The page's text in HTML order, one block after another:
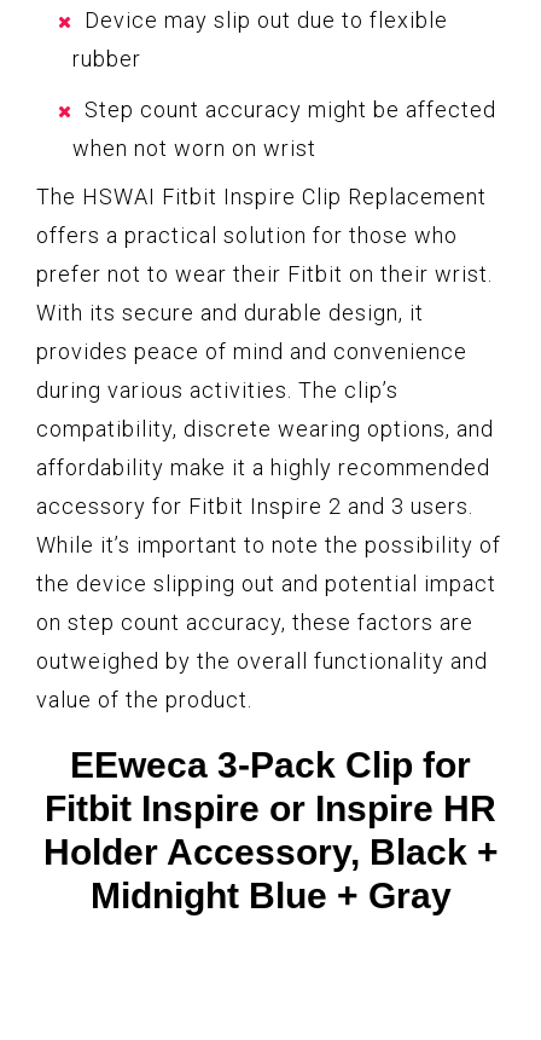
Device may slip out due to flexible
rubber
Step count accuracy might be affected
when not worn on wrist
The HSWAI Fitbit Inspire Clip Replacement
offers a practical solution for those who
prefer not to wear their Fitbit on their wrist.
With its secure and durable design, it
provides peace of mind and convenience
during various activities. The clip’s
compatibility, discrete wearing options, and
affordability make it a highly recommended
accessory for Fitbit Inspire 2 and 3 users.
While it’s important to note the possibility of
the device slipping out and potential impact
on step count accuracy, these factors are
outweighed by the overall functionality and
value of the product.
EEweca 3-Pack Clip for
Fitbit Inspire or Inspire HR
Holder Accessory, Black +
Midnight Blue + Gray